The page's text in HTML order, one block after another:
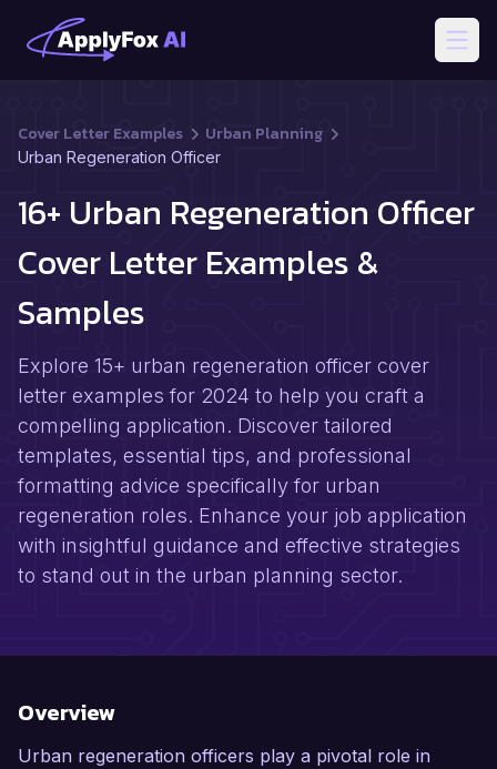
Cover Letter Examples Urban Planning
Urban Regeneration Officer
16+ Urban Regeneration Officer
Cover Letter Examples &
Samples
Explore 15+ urban regeneration officer cover
letter examples for 2024 to help you craft a
compelling application. Discover tailored
templates, essential tips, and professional
formatting advice specifically for urban
regeneration roles. Enhance your job application
with insightful guidance and effective strategies
to stand out in the urban planning sector.
Overview
Urban regeneration officers play a pivotal role in